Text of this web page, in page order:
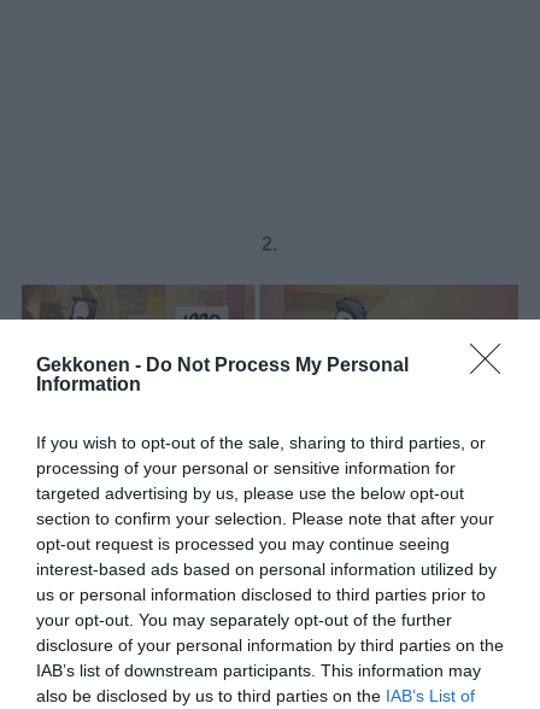
Gekkonen - Do Not Process My Personal
Information
If you wish to opt-out of the sale, sharing to third parties, or
processing of your personal or sensitive information for
targeted advertising by us, please use the below opt-out
section to confirm your selection. Please note that after your
opt-out request is processed you may continue seeing
interest-based ads based on personal information utilized by
us or personal information disclosed to third parties prior to
your opt-out. You may separately opt-out of the further
disclosure of your personal information by third parties on the
IAB’s list of downstream participants. This information may
also be disclosed by us to third parties on the IAB’s List of
2.
1 / 4